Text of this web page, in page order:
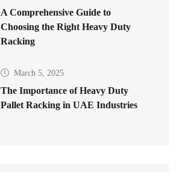
A Comprehensive Guide to
Choosing the Right Heavy Duty
Racking
March 5, 2025
The Importance of Heavy Duty
Pallet Racking in UAE Industries